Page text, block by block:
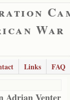
War
Links
FAQ